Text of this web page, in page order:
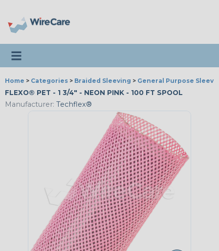
Toggle navigation
Home > Categories > Braided Sleeving > General Purpose
FLEXO® PET - 1 3/4" - NEON PINK - 100 FT SPOOL
Manufacturer: Techflex®